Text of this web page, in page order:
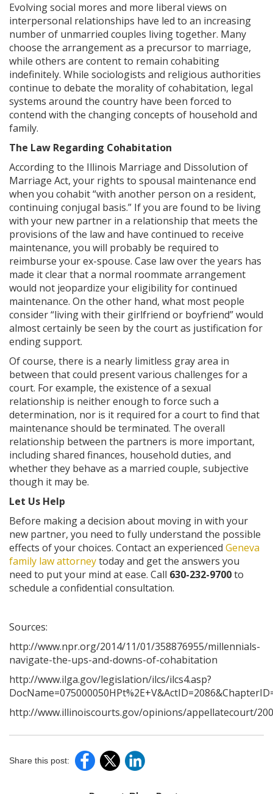
Evolving social mores and more liberal views on
interpersonal relationships have led to an increasing
number of unmarried couples living together. Many
choose the arrangement as a precursor to marriage,
while others are content to remain cohabiting
indefinitely. While sociologists and religious authorities
continue to debate the morality of cohabitation, legal
systems around the country have been forced to
contend with the changing concepts of household and
family.
The Law Regarding Cohabitation
According to the Illinois Marriage and Dissolution of
Marriage Act, your rights to spousal maintenance end
when you cohabit “with another person on a resident,
continuing conjugal basis.” If you are found to be living
with your new partner in a relationship that meets the
provisions of the law and have continued to receive
maintenance, you will probably be required to
reimburse your ex-spouse. Case law over the years has
made it clear that a normal roommate arrangement
would not jeopardize your eligibility for continued
maintenance. On the other hand, what most people
consider “living with their girlfriend or boyfriend” would
almost certainly be seen by the court as justification for
ending support.
Of course, there is a nearly limitless gray area in
between that could present various challenges for a
court. For example, the existence of a sexual
relationship is neither enough to force such a
determination, nor is it required for a court to find that
maintenance should be terminated. The overall
relationship between the partners is more important,
including shared finances, household duties, and
whether they behave as a married couple, subjective
though it may be.
Let Us Help
Before making a decision about moving in with your
new partner, you need to fully understand the possible
effects of your choices. Contact an experienced Geneva
family law attorneytoday and get the answers you
need to put your mind at ease. Call 630-232-9700to
schedule a confidential consultation.
Sources:
http://www.npr.org/2014/11/01/358876955/millennials-
navigate-the-ups-and-downs-of-cohabitation
http://www.ilga.gov/legislation/ilcs/ilcs4.asp?
http://www.illinoiscourts.gov/opinions/appellatecourt/
Share this post: